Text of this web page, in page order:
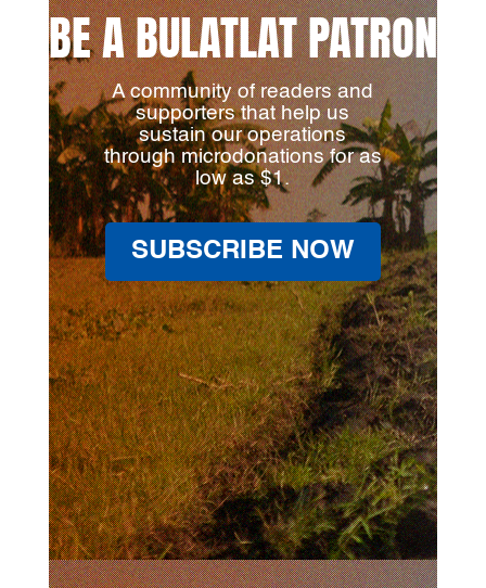
BE A BULATLAT PATRON
A community of readers and
supporters that help us
sustain our operations
through microdonations for as
low as $1.
SUBSCRIBE NOW